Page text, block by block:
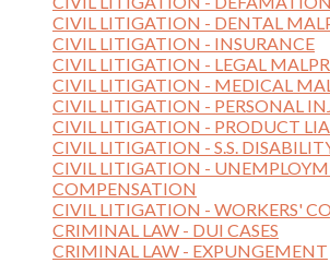
CIVIL LITIGATION - DENTAL
CIVIL LITIGATION - INSURANCE
CIVIL LITIGATION - LEGAL
CIVIL LITIGATION - MEDICAL
CIVIL LITIGATION - PERSONAL
CIVIL LITIGATION - PRODUCT
CIVIL LITIGATION - S.S.
CIVIL LITIGATION -
COMPENSATION
CIVIL LITIGATION - WORKERS'
CRIMINAL LAW - DUI CASES
CRIMINAL LAW - EXPUNGEMENT